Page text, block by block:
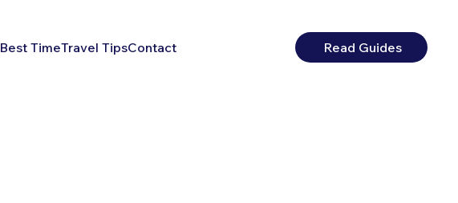
Best TimeTravel TipsContact Read Guides